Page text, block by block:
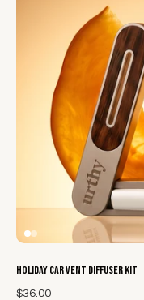
the Scent Tower
beautiful scents but
complements your
With the Urthy Scent
experience, turning
delight.
Holiday Car Vent Diffuser Kit
$36.00